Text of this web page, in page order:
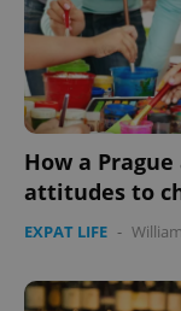
How a
attitudes to
EXPAT LIFE -